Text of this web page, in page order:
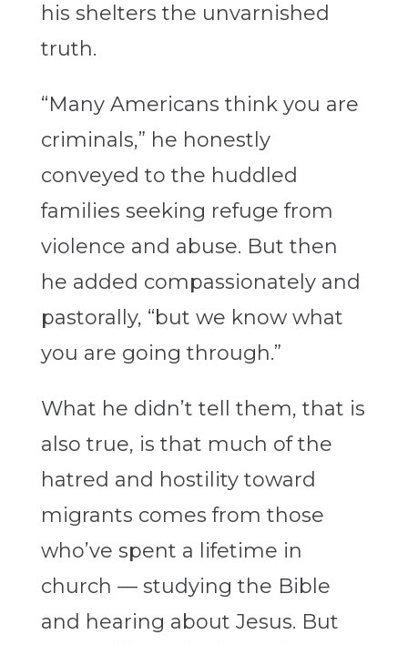
his shelters the unvarnished
truth.
“Many Americans think you are
criminals,” he honestly
conveyed to the huddled
families seeking refuge from
violence and abuse. But then
he added compassionately and
pastorally, “but we know what
you are going through.”
What he didn’t tell them, that is
also true, is that much of the
hatred and hostility toward
migrants comes from those
who’ve spent a lifetime in
church — studying the Bible
and hearing about Jesus. But